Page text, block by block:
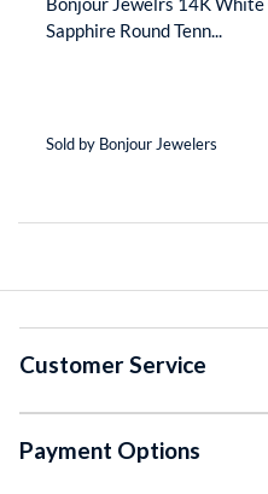
Sapphire Round Tenn...
Sold by Bonjour Jewelers
Customer Service
Payment Options